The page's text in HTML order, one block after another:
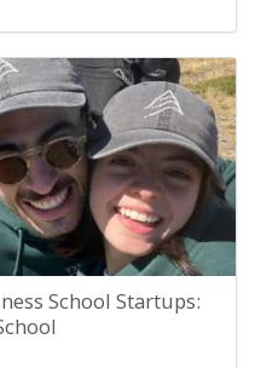
School Startups: